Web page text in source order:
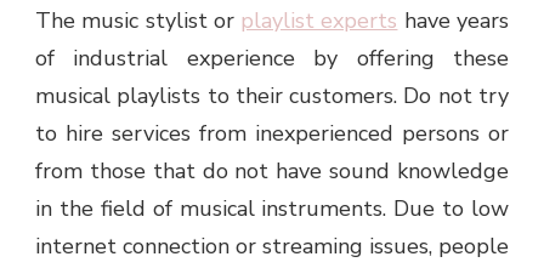
The music stylist or playlist experts have years
of industrial experience by offering these
musical playlists to their customers. Do not try
to hire services from inexperienced persons or
from those that do not have sound knowledge
in the field of musical instruments. Due to low
internet connection or streaming issues, people